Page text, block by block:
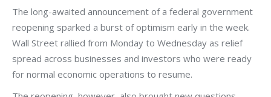
The long-awaited announcement of a federal government
reopening sparked a burst of optimism early in the week.
Wall Street rallied from Monday to Wednesday as relief
spread across businesses and investors who were ready
for normal economic operations to resume.